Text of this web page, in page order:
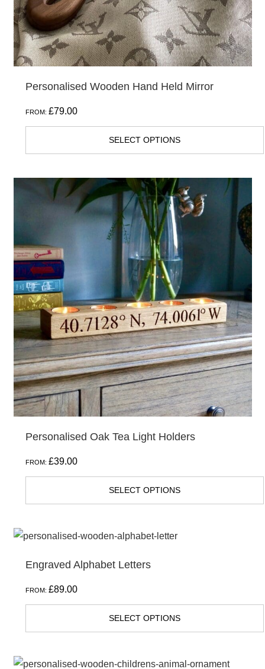
Personalised Wooden Hand Held Mirror
FROM: £79.00
SELECT OPTIONS
Personalised Oak Tea Light Holders
FROM: £39.00
SELECT OPTIONS
This
variants.
The
options
may
be
on
the
product
page
Engraved Alphabet Letters
FROM: £89.00
SELECT OPTIONS